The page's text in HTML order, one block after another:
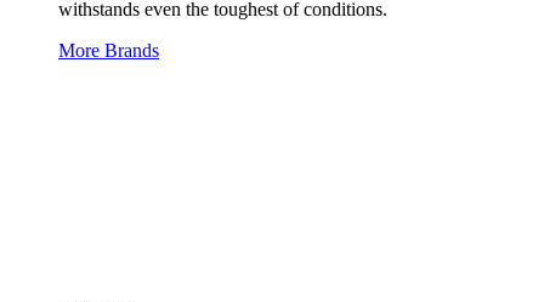
withstands even the toughest of conditions.
More Brands